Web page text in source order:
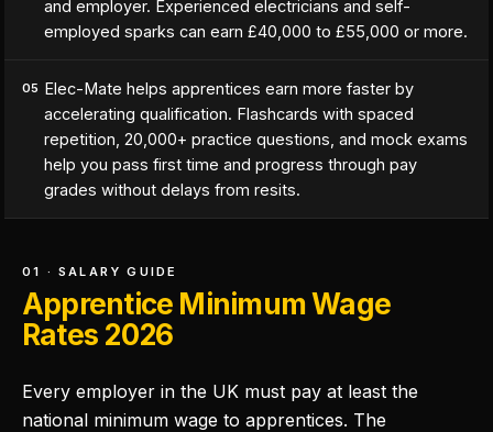
and employer. Experienced electricians and self-
employed sparks can earn £40,000 to £55,000 or more.
05 Elec-Mate helps apprentices earn more faster by
accelerating qualification. Flashcards with spaced
repetition, 20,000+ practice questions, and mock exams
help you pass first time and progress through pay
grades without delays from resits.
01 · SALARY GUIDE
Apprentice Minimum Wage
Rates 2026
Every employer in the UK must pay at least the
national minimum wage to apprentices. The